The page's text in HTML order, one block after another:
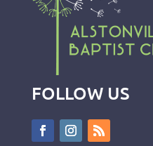
FOLLOW US